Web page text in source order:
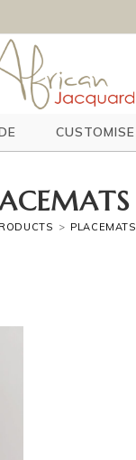
CUSTOMISE
> PLACEMATS